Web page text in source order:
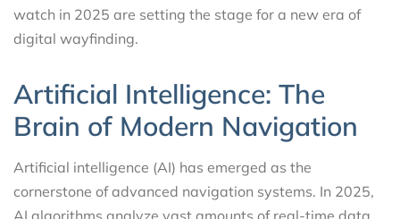
watch in 2025 are setting the stage for a new era of
digital wayfinding.
Artificial Intelligence: The
Brain of Modern Navigation
Artificial intelligence (AI) has emerged as the
cornerstone of advanced navigation systems. In 2025,
AI algorithms analyze vast amounts of real-time data